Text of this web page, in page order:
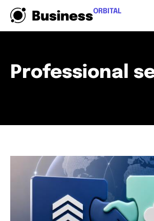
BusinessORBITAL
Professional